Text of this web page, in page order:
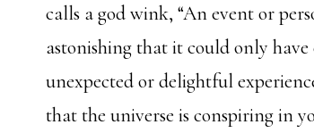
calls a god wink, “An event or
astonishing that it could only
unexpected or delightful
that the universe is conspiring in